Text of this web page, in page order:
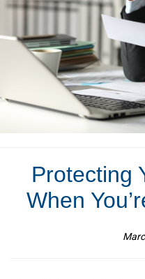
Protecting
When